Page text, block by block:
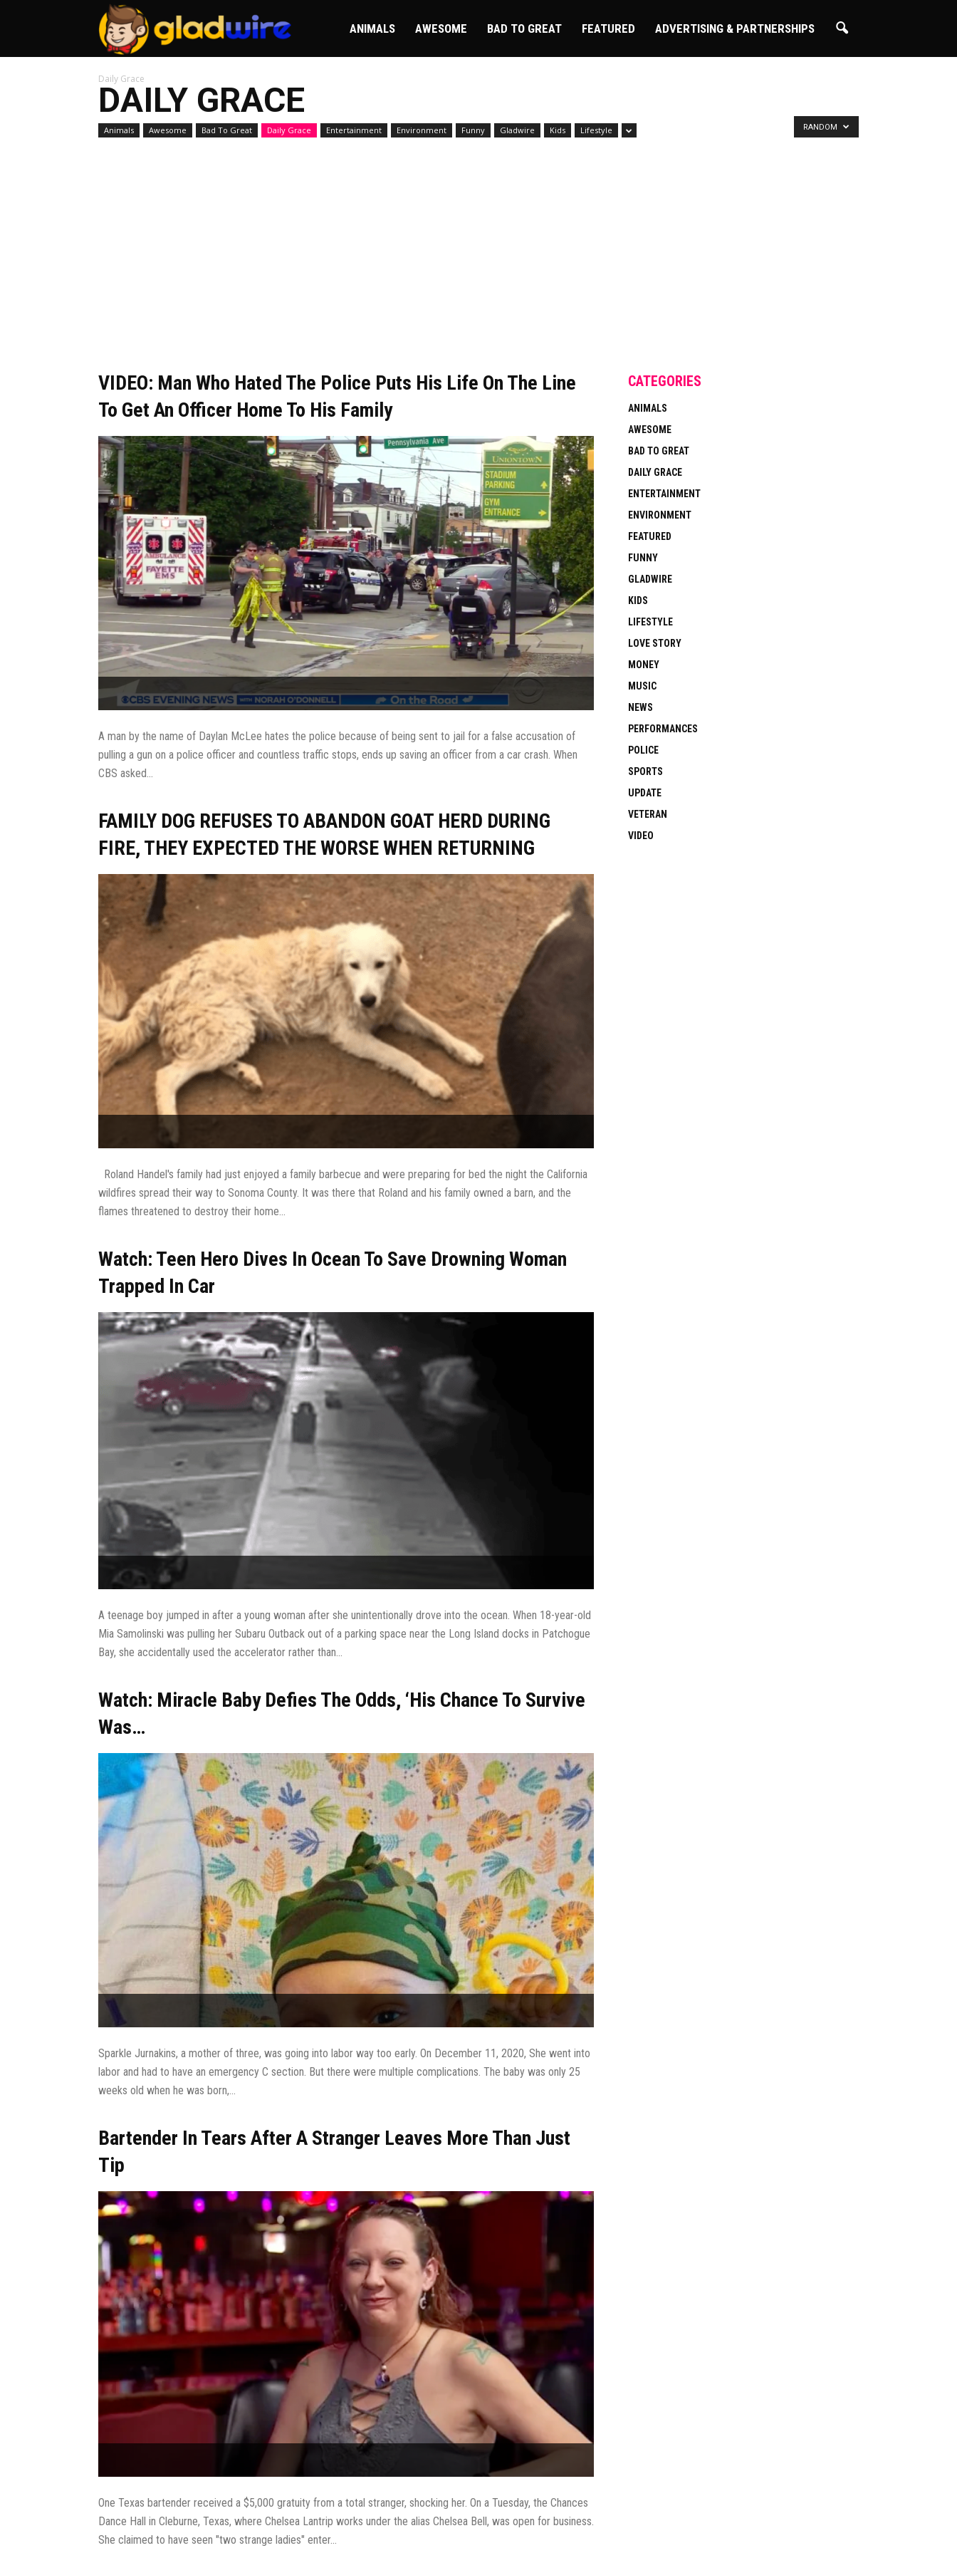
GladWire ANIMALS AWESOME BAD TO GREAT FEATURED ADVERTISING & PARTNERSHIPS
Daily Grace
DAILY GRACE
Animals Awesome Bad To Great Daily Grace Entertainment Environment Funny Gladwire Kids Lifestyle RANDOM
VIDEO: Man Who Hated The Police Puts His Life On The Line
To Get An Officer Home To His Family
A man by the name of Daylan McLee hates the police because of being sent to jail for a false accusation of
pulling a gun on a police officer and countless traffic stops, ends up saving an officer from a car crash. When
CBS asked...
FAMILY DOG REFUSES TO ABANDON GOAT HERD DURING
FIRE, THEY EXPECTED THE WORSE WHEN RETURNING
Roland Handel's family had just enjoyed a family barbecue and were preparing for bed the night the California
wildfires spread their way to Sonoma County. It was there that Roland and his family owned a barn, and the
flames threatened to destroy their home...
Watch: Teen Hero Dives In Ocean To Save Drowning Woman
Trapped In Car
A teenage boy jumped in after a young woman after she unintentionally drove into the ocean. When 18-year-old
Mia Samolinski was pulling her Subaru Outback out of a parking space near the Long Island docks in Patchogue
Bay, she accidentally used the accelerator rather than...
Watch: Miracle Baby Defies The Odds, ‘His Chance To Survive
Was…
Sparkle Jurnakins, a mother of three, was going into labor way too early. On December 11, 2020, She went into
labor and had to have an emergency C section. But there were multiple complications. The baby was only 25
weeks old when he was born,...
Bartender In Tears After A Stranger Leaves More Than Just
Tip
One Texas bartender received a $5,000 gratuity from a total stranger, shocking her. On a Tuesday, the Chances
Dance Hall in Cleburne, Texas, where Chelsea Lantrip works under the alias Chelsea Bell, was open for business.
She claimed to have seen "two strange ladies" enter...
CATEGORIES
ANIMALS
AWESOME
BAD TO GREAT
DAILY GRACE
ENTERTAINMENT
ENVIRONMENT
FEATURED
FUNNY
GLADWIRE
KIDS
LIFESTYLE
LOVE STORY
MONEY
MUSIC
NEWS
PERFORMANCES
POLICE
SPORTS
UPDATE
VETERAN
VIDEO